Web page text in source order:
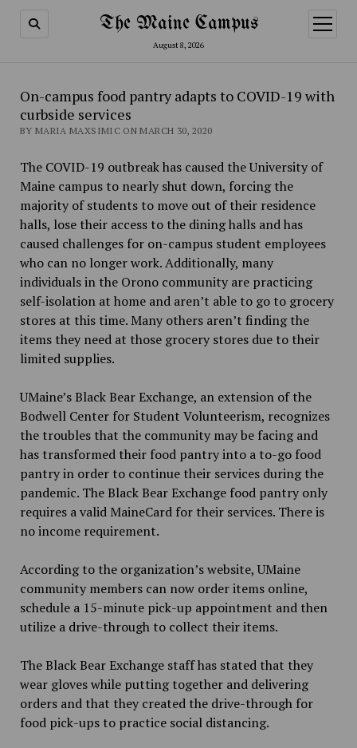
The Maine Campus
August 8, 2026
open
menu
On-campus food pantry adapts to COVID-19 with
curbside services
BY MARIA MAXSIMIC ON MARCH 30, 2020
The COVID-19 outbreak has caused the University of
Maine campus to nearly shut down, forcing the
majority of students to move out of their residence
halls, lose their access to the dining halls and has
caused challenges for on-campus student employees
who can no longer work. Additionally, many
individuals in the Orono community are practicing
self-isolation at home and aren’t able to go to grocery
stores at this time. Many others aren’t finding the
items they need at those grocery stores due to their
limited supplies.
UMaine’s Black Bear Exchange, an extension of the
Bodwell Center for Student Volunteerism, recognizes
the troubles that the community may be facing and
has transformed their food pantry into a to-go food
pantry in order to continue their services during the
pandemic. The Black Bear Exchange food pantry only
requires a valid MaineCard for their services. There is
no income requirement.
According to the organization’s website, UMaine
community members can now order items online,
schedule a 15-minute pick-up appointment and then
utilize a drive-through to collect their items.
The Black Bear Exchange staff has stated that they
wear gloves while putting together and delivering
orders and that they created the drive-through for
food pick-ups to practice social distancing.